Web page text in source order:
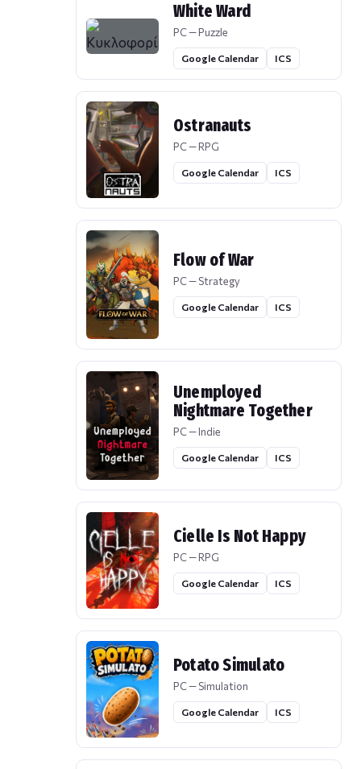
White Ward
PC — Puzzle
Google Calendar ICS
Ostranauts
PC — RPG
Google Calendar ICS
Flow of War
PC — Strategy
Google Calendar ICS
Unemployed
Nightmare Together
PC — Indie
Google Calendar ICS
Cielle Is Not Happy
PC — RPG
Google Calendar ICS
Potato Simulato
PC — Simulation
Google Calendar ICS